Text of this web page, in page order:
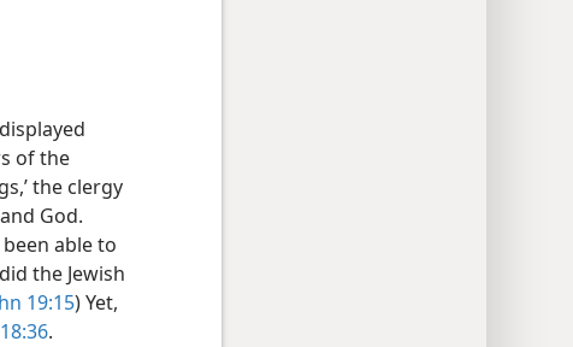
of the
the clergy
God.
able to
the Jewish
19:15) Yet,
.